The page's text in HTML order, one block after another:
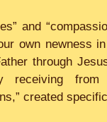
and
own newness
through
receiving
created